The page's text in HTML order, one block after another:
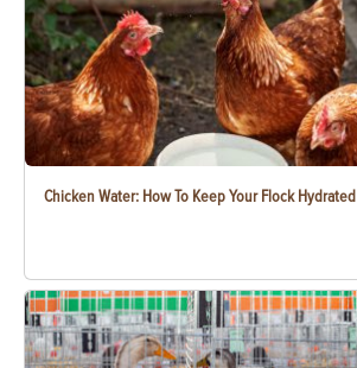
Chicken Water: How To Keep Your Flock Hydrated